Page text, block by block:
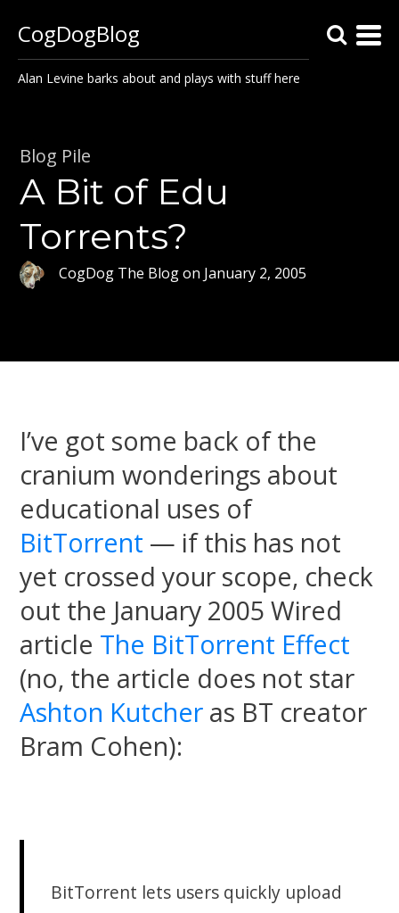
CogDogBlog
Alan Levine barks about and plays with stuff here
Blog Pile
A Bit of Edu
Torrents?
CogDog The Blogon January 2, 2005
I’ve got some back of the
cranium wonderings about
educational uses of
BitTorrent — if this has not
yet crossed your scope, check
out the January 2005 Wired
article The BitTorrent Effect
(no, the article does not star
Ashton Kutcher as BT creator
Bram Cohen):
BitTorrent lets users quickly upload